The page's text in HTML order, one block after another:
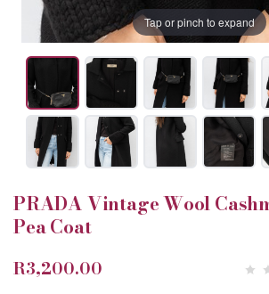
Tap or pinch to expand
PRADA Vintage Wool
Pea Coat
R3,200.00